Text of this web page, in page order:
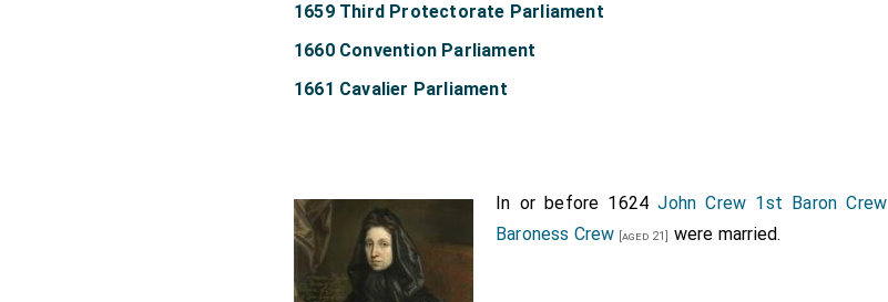
1659 Third Protectorate Parliament
1660 Convention Parliament
1661 Cavalier Parliament
In or before 1624John Crew 1st Baron Crew
Baroness Crew [aged 21] were married.